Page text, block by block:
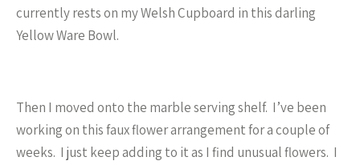
currently rests on my Welsh Cupboard in this darling
Yellow Ware Bowl.
Then I moved onto the marble serving shelf. I’ve been
working on this faux flower arrangement for a couple of
weeks. I just keep adding to it as I find unusual flowers. I